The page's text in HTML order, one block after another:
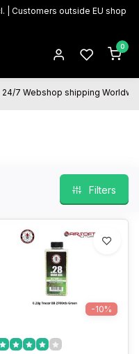
| Customers outside EU shop
0
24/7 Webshop shipping
Filters
-10%